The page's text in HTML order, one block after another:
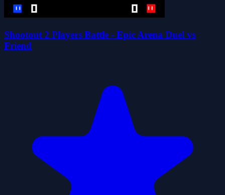
Shootout 2 Players Battle - Epic Arena Duel vs
Friend